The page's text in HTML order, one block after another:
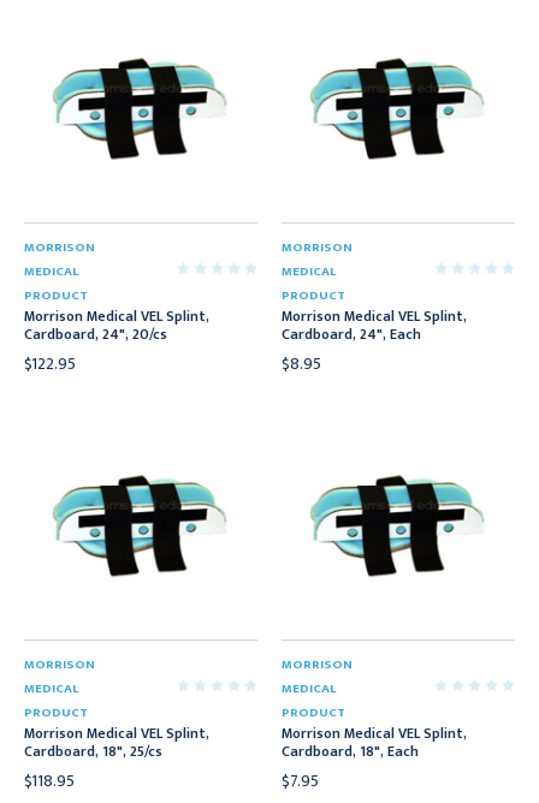
MORRISON
MEDICAL
PRODUCT
Morrison Medical VEL Splint,
Cardboard, 24", 20/cs
$122.95
MORRISON
MEDICAL
PRODUCT
Morrison Medical VEL Splint,
Cardboard, 24", Each
$8.95
MORRISON
MEDICAL
PRODUCT
Morrison Medical VEL Splint,
Cardboard, 18", 25/cs
$118.95
MORRISON
MEDICAL
PRODUCT
Morrison Medical VEL Splint,
Cardboard, 18", Each
$7.95